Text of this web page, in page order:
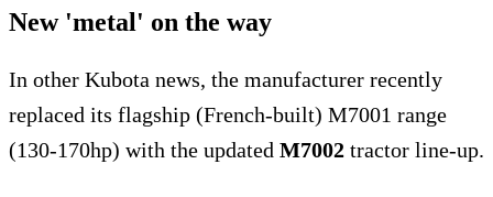
New 'metal' on the way
In other Kubota news, the manufacturer recently
replaced its flagship (French-built) M7001 range
(130-170hp) with the updated M7002 tractor line-up.